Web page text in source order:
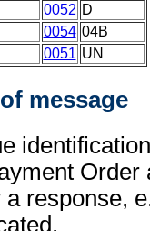
0052 D
0054 04B
0051 UN
message
Order
response,